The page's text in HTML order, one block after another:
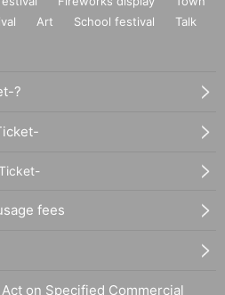
Art School festival
Talk
?
fees
on Specified Commercial